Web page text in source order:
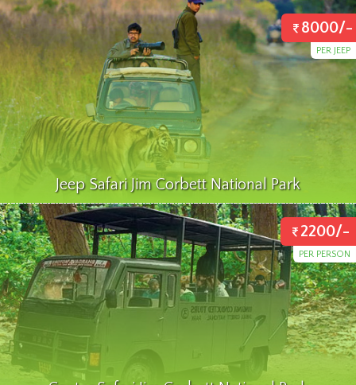
8000/-
PER JEEP
Jeep Safari Jim Corbett National Park
2200/-
PER PERSON